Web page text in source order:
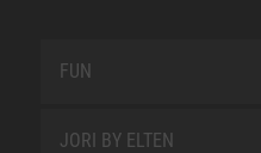
FUN
JORI BY ELTEN